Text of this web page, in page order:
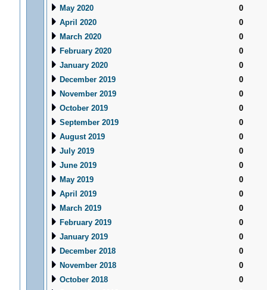
May 2020
0
April 2020
0
March 2020
0
February 2020
0
January 2020
0
December 2019
0
November 2019
0
October 2019
0
September 2019
0
August 2019
0
July 2019
0
June 2019
0
May 2019
0
April 2019
0
March 2019
0
February 2019
0
January 2019
0
December 2018
0
November 2018
0
October 2018
0